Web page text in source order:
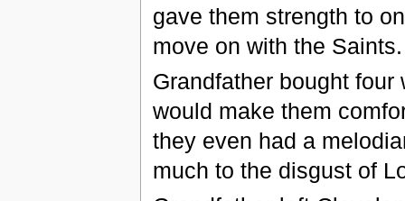
gave them strength to
move on with the Saints.
Grandfather bought
would make them
they even had a
much to the disgust of